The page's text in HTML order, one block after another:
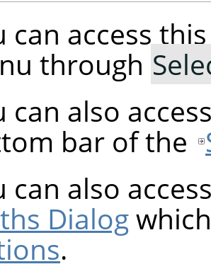
can access
through
can also
bar of the
can also
Dialog
.